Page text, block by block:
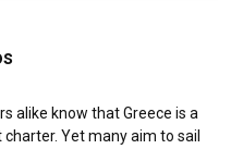
alike know that Greece is a
Yet many aim to sail